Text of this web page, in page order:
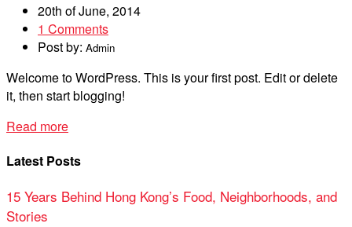
20th of June, 2014
1 Comments
Post by: Admin
Welcome to WordPress. This is your first post. Edit or delete
it, then start blogging!
Read more
Latest Posts
15 Years Behind Hong Kong’s Food, Neighborhoods, and
Stories